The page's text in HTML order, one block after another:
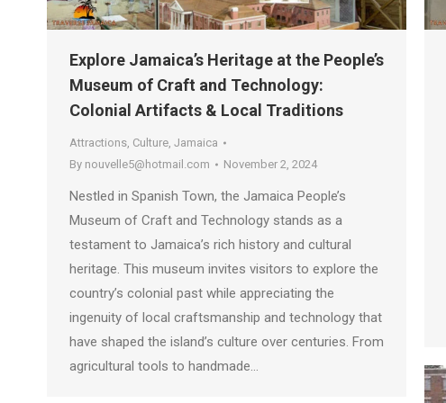
Explore Jamaica’s Heritage at the People’s
Museum of Craft and Technology:
Colonial Artifacts & Local Traditions
Attractions Culture Jamaica
By nouvelle5@hotmail.com November 2, 2024
Nestled in Spanish Town, the Jamaica People’s
Museum of Craft and Technology stands as a
testament to Jamaica’s rich history and cultural
heritage. This museum invites visitors to explore the
country’s colonial past while appreciating the
ingenuity of local craftsmanship and technology that
have shaped the island’s culture over centuries. From
agricultural tools to handmade…